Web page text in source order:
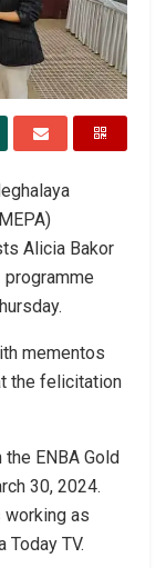
Alicia Bakor
programme
mementos
the felicitation
ENBA Gold
30, 2024.
as
TV.